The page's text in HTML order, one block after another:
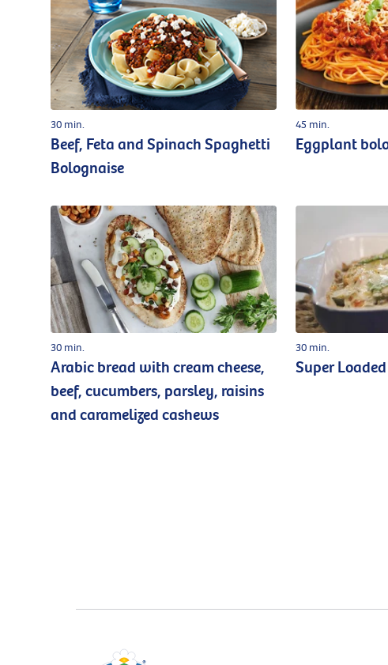
30 min.
Beef, Feta and Spinach Spaghetti
Bolognaise
45 min.
Eggplant
30 min.
Arabic bread with cream cheese,
beef, cucumbers, parsley, raisins
and caramelized cashews
30 min.
Super